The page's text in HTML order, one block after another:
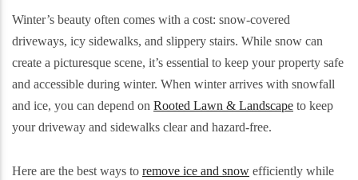
Winter’s beauty often comes with a cost: snow-covered
driveways, icy sidewalks, and slippery stairs. While snow can
create a picturesque scene, it’s essential to keep your property safe
and accessible during winter. When winter arrives with snowfall
and ice, you can depend on Rooted Lawn & Landscape to keep
your driveway and sidewalks clear and hazard-free.
Here are the best ways to remove ice and snow efficiently while